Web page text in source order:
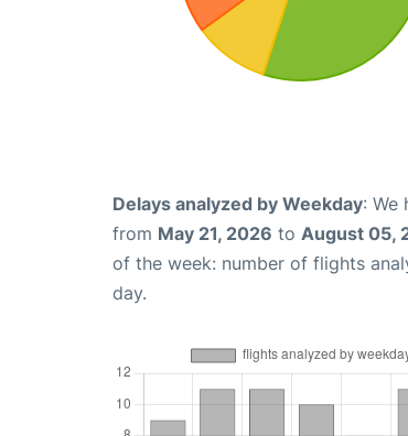
Delays analyzed by Weekday: We
from May 21, 2026 to August 05,
of the week: number of flights
day.